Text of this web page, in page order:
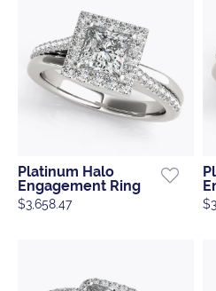
Platinum Halo
Engagement Ring
$3,658.47